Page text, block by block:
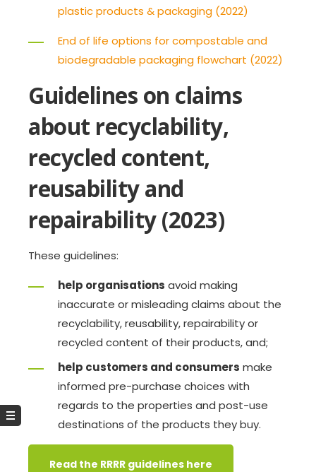
plastic products & packaging (2022)
End of life options for compostable and
biodegradable packaging flowchart (2022)
Guidelines on claims
about recyclability,
recycled content,
reusability and
repairability (2023)
These guidelines:
help organisations avoid making
inaccurate or misleading claims about the
recyclability, reusability, repairability or
recycled content of their products, and;
help customers and consumers make
informed pre-purchase choices with
regards to the properties and post-use
destinations of the products they buy.
Read the RRRR guidelines here